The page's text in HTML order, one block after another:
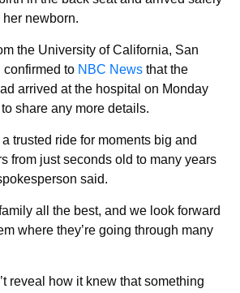
newborn.
the University of California, San
confirmed to NBC News that the
arrived at the hospital on Monday
share any more details.
a trusted ride for moments big and
from just seconds old to many years
said.
all the best, and we look forward
where they’re going through many
reveal how it knew that something